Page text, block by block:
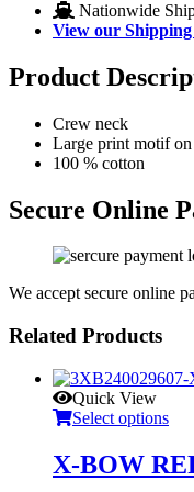
Nationwide
View our
Product
Crew neck
Large print motif
100 % cotton
Secure Online
We accept secure online
Related Products
Quick View
Select options
X-BOW